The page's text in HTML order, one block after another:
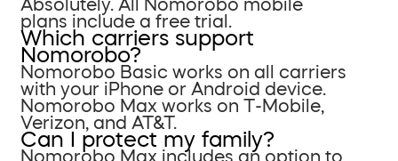
Absolutely. All Nomorobo mobile
plans include a free trial.
Which carriers support
Nomorobo?
Nomorobo Basic works on all carriers
with your iPhone or Android device.
Nomorobo Max works on T-Mobile,
Verizon, and AT&T.
Can I protect my family?
Nomorobo Max includes an option to